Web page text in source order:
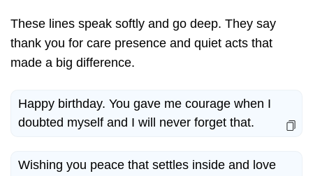
These lines speak softly and go deep. They say
thank you for care presence and quiet acts that
made a big difference.
Happy birthday. You gave me courage when I
doubted myself and I will never forget that.
Wishing you peace that settles inside and love